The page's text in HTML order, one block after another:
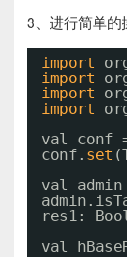
3、进行简单的
import
import
import
import
val conf
conf. set
val admin
res1:
val